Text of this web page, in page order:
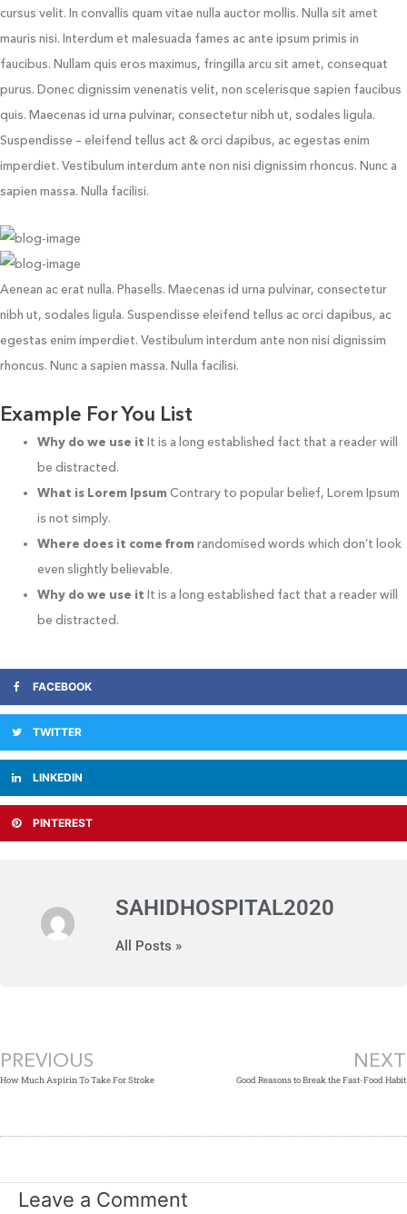
cursus velit. In convallis quam vitae nulla auctor mollis. Nulla sit amet
mauris nisi. Interdum et malesuada fames ac ante ipsum primis in
faucibus. Nullam quis eros maximus, fringilla arcu sit amet, consequat
purus. Donec dignissim venenatis velit, non scelerisque sapien faucibus
quis. Maecenas id urna pulvinar, consectetur nibh ut, sodales ligula.
Suspendisse – eleifend tellus act & orci dapibus, ac egestas enim
imperdiet. Vestibulum interdum ante non nisi dignissim rhoncus. Nunc a
sapien massa. Nulla facilisi.
Aenean ac erat nulla. Phasells. Maecenas id urna pulvinar, consectetur
nibh ut, sodales ligula. Suspendisse eleifend tellus ac orci dapibus, ac
egestas enim imperdiet. Vestibulum interdum ante non nisi dignissim
rhoncus. Nunc a sapien massa. Nulla facilisi.
Example For You List
Why do we use it It is a long established fact that a reader will
be distracted.
What is Lorem Ipsum Contrary to popular belief, Lorem Ipsum
is not simply.
Where does it come from randomised words which don’t look
even slightly believable.
Why do we use it It is a long established fact that a reader will
be distracted.
FACEBOOK
TWITTER
LINKEDIN
PINTEREST
SAHIDHOSPITAL2020
All Posts »
PREVIOUS
How Much Aspirin To Take For Stroke
NEXT
Good Reasons to Break the Fast-Food Habit
Leave a Comment